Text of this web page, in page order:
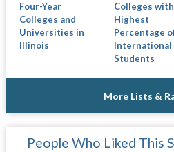
Four-Year
Colleges and
Universities in
Illinois
Colleges
Highest
Percentage
International
Students
More Lists &
People Who Liked This